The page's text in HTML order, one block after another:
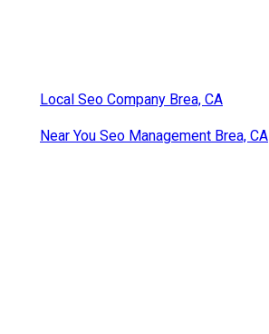
Local Seo Company Brea, CA
Near You Seo Management Brea, CA